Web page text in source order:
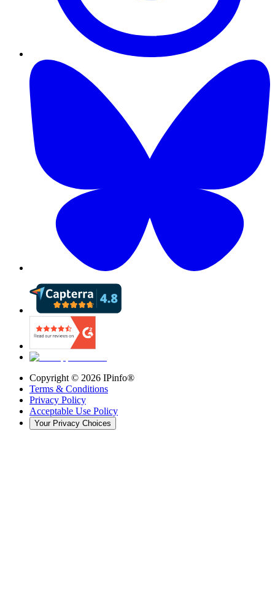
Copyright © 2026 IPinfo®
Terms & Conditions
Privacy Policy
Acceptable Use Policy
Your Privacy Choices